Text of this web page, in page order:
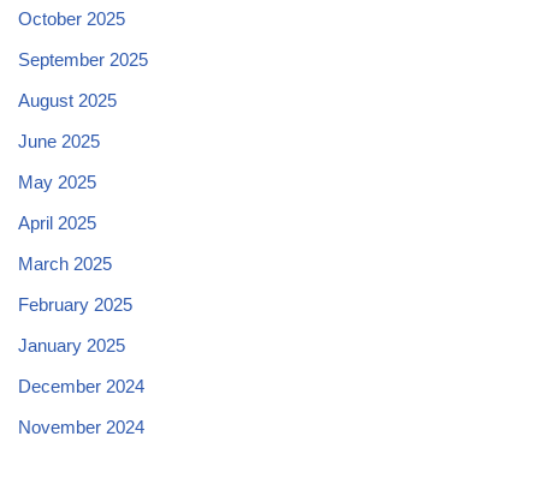
October 2025
September 2025
August 2025
June 2025
May 2025
April 2025
March 2025
February 2025
January 2025
December 2024
November 2024